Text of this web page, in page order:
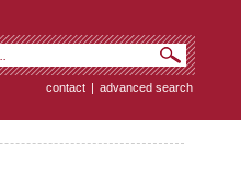
contact | advanced search